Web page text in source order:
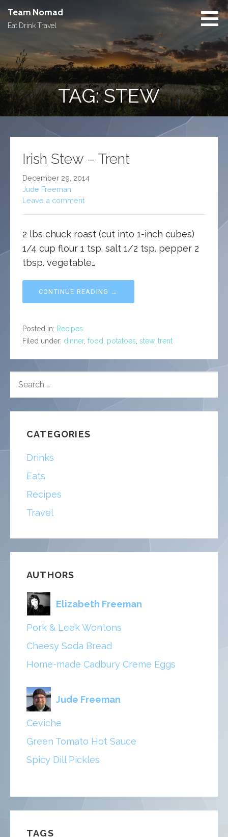
content
Team Nomad
Eat Drink Travel
TAG: STEW
Irish Stew – Trent
December 29, 2014
Jude Freeman
Leave a comment
2 lbs chuck roast (cut into 1-inch cubes)
1/4 cup flour 1 tsp. salt 1/2 tsp. pepper 2
tbsp. vegetable…
CONTINUE READING →
Posted in: Recipes
Filed under: dinner, food potatoes stew, trent
FOR:
CATEGORIES
Drinks
Eats
Recipes
Travel
AUTHORS
Elizabeth Freeman
Pork & Leek Wontons
Cheesy Soda Bread
Home-made Cadbury Creme Eggs
Jude Freeman
Ceviche
Green Tomato Hot Sauce
Spicy Dill Pickles
TAGS